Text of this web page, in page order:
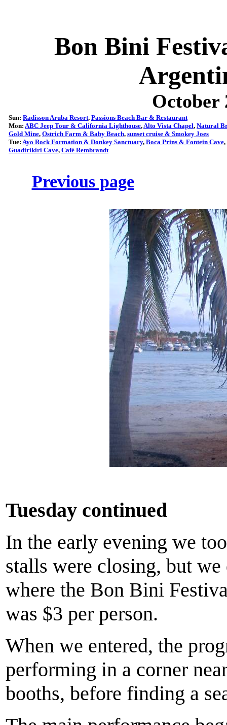
Bon Bini
October
Sun: Radisson Aruba Resort, Passions Beach Bar & Restaurant
Mon: ABC Jeep Tour & California Lighthouse,Alto Vista Chapel, Natural
Gold Mine, Ostrich Farm & Baby Beach, sunset cruise & Smokey Joes
Tue: Ayo Rock Formation & Donkey Sanctuary, Boca Prins & Fontein Cave,
Guadirikiri Cave, Café Rembrandt
Previous page
Tuesday continued
In the early evening we
stalls were closing, but
where the Bon Bini
was $3 per person.
When we entered, the
performing in a corner
booths, before finding a